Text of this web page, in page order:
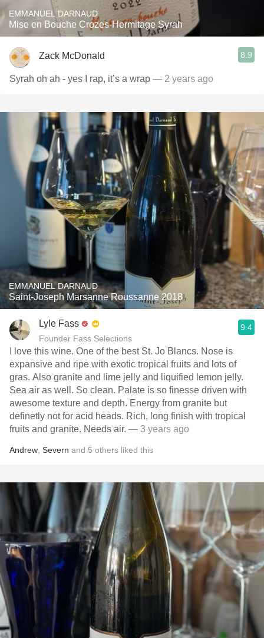
EMMANUEL DARNAUD
Mise en Bouche Crozes-Hermitage Syrah
Zack McDonald 8.9
Syrah oh ah - yes I rap, it’s a wrap — 2 years ago
EMMANUEL DARNAUD
Saint-Joseph Marsanne Roussanne 2018
Lyle Fass
Founder Fass Selections
9.4
I love this wine. One of the best St. Jo Blancs. Nose is
expansive and ripe with exotic tropical fruits and lots of
gras. Also granite and lime jelly and liquified lemon jelly.
Sea air as well. So clean. Palate is so finesse driven with
awesome texture and depth. Energy from granite but
definetly not for acid heads. Rich, long finish with tropical
fruits and granite. Needs air. — 3 years ago
Andrew Severn and 5 others liked this